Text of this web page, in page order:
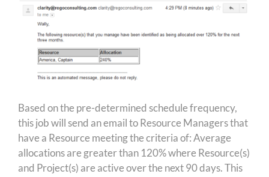
Based on the pre-determined schedule frequency,
this job will send an email to Resource Managers that
have a Resource meeting the criteria of: Average
allocations are greater than 120% where Resource(s)
and Project(s) are active over the next 90 days. This